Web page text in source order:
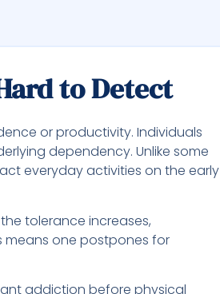
to Detect
or productivity. Individuals
dependency. Unlike some
everyday activities on the early
tolerance increases,
means one postpones for
addiction before physical